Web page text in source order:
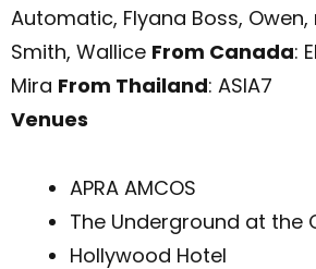
Automatic, Flyana Boss, Owen,
Smith, Wallice From Canada:
Mira From Thailand: ASIA7
Venues
APRA AMCOS
The Underground at the
Hollywood Hotel